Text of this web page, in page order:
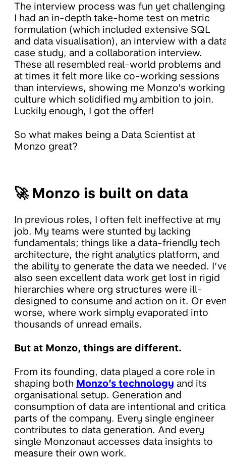
The interview process was fun yet
I had an in-depth take-home test on metric
formulation (which included extensive SQL
and data visualisation), an interview with a
case study, and a collaboration interview.
These all resembled real-world problems and
at times it felt more like co-working sessions
than interviews, showing me Monzo’s working
culture which solidified my ambition to join.
Luckily enough, I got the offer!
So what makes being a Data Scientist at
Monzo great?
🚀 Monzo is built on data
In previous roles, I often felt ineffective at my
job. My teams were stunted by lacking
fundamentals; things like a data-friendly tech
architecture, the right analytics platform, and
the ability to generate the data we needed.
also seen excellent data work get lost in rigid
hierarchies where org structures were ill-
designed to consume and action on it. Or
worse, where work simply evaporated into
thousands of unread emails.
But at Monzo, things are different.
From its founding, data played a core role in
shaping both Monzo’s technology and its
organisational setup. Generation and
consumption of data are intentional and
parts of the company. Every single engineer
contributes to data generation. And every
single Monzonaut accesses data insights to
measure their own work.